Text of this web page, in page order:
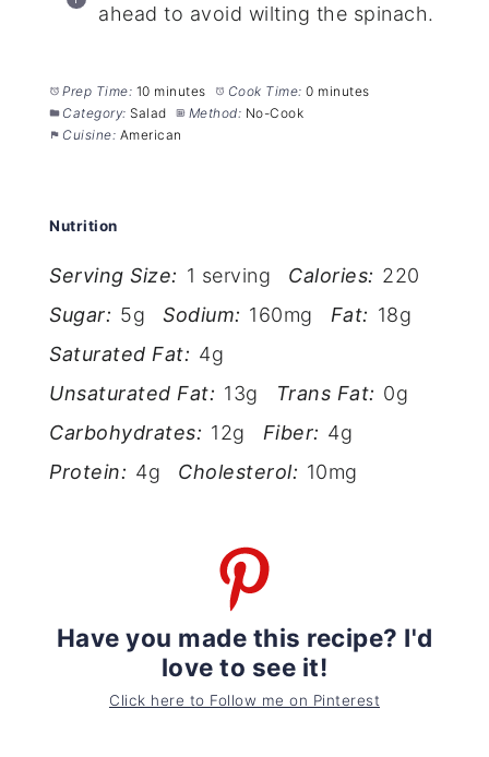
ahead to avoid wilting the spinach.
Prep Time: 10 minutes Cook Time: 0 minutes
Category: Salad Method: No-Cook
Cuisine: American
Nutrition
Serving Size: 1 serving Calories: 220
Sugar: 5g Sodium: 160mg Fat: 18g
Saturated Fat: 4g
Unsaturated Fat: 13g Trans Fat: 0g
Carbohydrates: 12g Fiber: 4g
Protein: 4g Cholesterol: 10mg
Have you made this recipe? I'd
love to see it!
Click here to Follow me on Pinterest